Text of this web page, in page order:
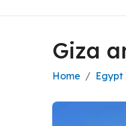
Giza
Home Egypt